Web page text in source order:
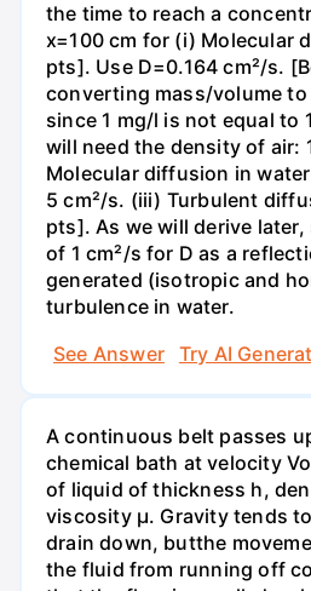
the time to reach a
x=100 cm for (i) Molecular
pts]. Use D=0.164 cm²/s.
converting mass/volume
since 1 mg/l is not equal to
will need the density of air:
Molecular diffusion in
5 cm²/s. (iii) Turbulent
pts]. As we will derive
of 1 cm²/s for D as a
generated (isotropic and
turbulence in water.
See Answer
Try AI
A continuous belt passes
chemical bath at velocity
of liquid of thickness h,
viscosity μ. Gravity tends
drain down, butthe
the fluid from running off